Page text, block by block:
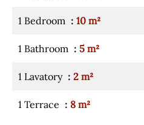
1 Bedroom 10 m²
1 Bathroom 5 m²
1 Lavatory 2 m²
1 Terrace 8 m²